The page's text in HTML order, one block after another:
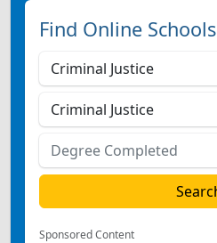
Find Online Schools
Sponsored Content